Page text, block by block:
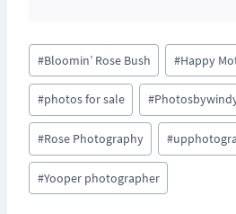
Post
Tags:
#Bloomin’ Rose Bush #Happy
#photos for sale #
#Rose Photography #
#Yooper photographer